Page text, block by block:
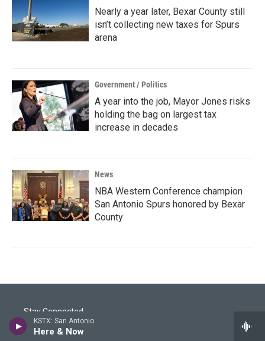
KSTX: San Antonio
Here & Now
Nearly a year later, Bexar County still
isn’t collecting new taxes for Spurs
arena
Government / Politics
A year into the job, Mayor Jones risks
holding the bag on largest tax
increase in decades
News
NBA Western Conference champion
San Antonio Spurs honored by Bexar
County
Stay Connected
i y